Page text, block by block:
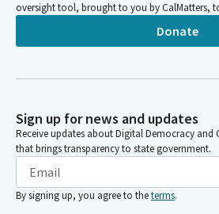
oversight tool, brought to you by CalMatters,
Donate
Sign up for news and updates
Receive updates about Digital Democracy and
that brings transparency to state government.
By signing up, you agree to theterms.